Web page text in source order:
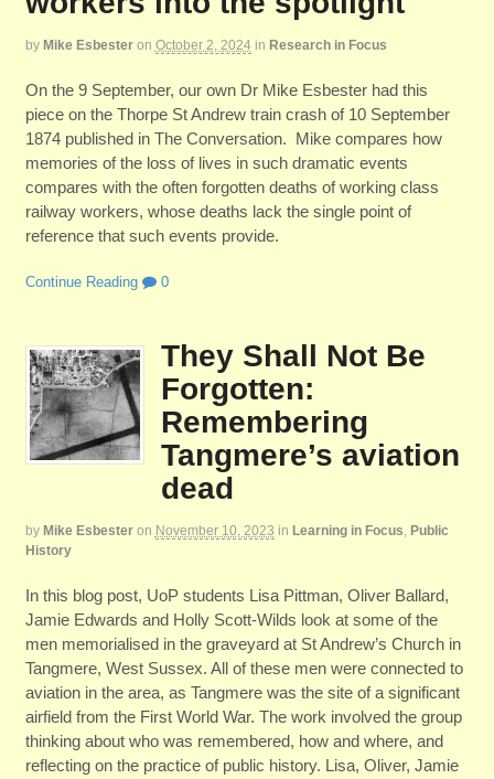
by Mike Esbester on October 2, 2024 in Research in Focus
On the 9 September, our own Dr Mike Esbester had this
piece on the Thorpe St Andrew train crash of 10 September
1874 published in The Conversation. Mike compares how
memories of the loss of lives in such dramatic events
compares with the often forgotten deaths of working class
railway workers, whose deaths lack the single point of
reference that such events provide.
Continue Reading 0
They Shall Not Be
Forgotten:
Remembering
Tangmere’s aviation
dead
by Mike Esbester on November 10, 2023 in Learning in Focus Public
History
In this blog post, UoP students Lisa Pittman, Oliver Ballard,
Jamie Edwards and Holly Scott-Wilds look at some of the
men memorialised in the graveyard at St Andrew’s Church in
Tangmere, West Sussex. All of these men were connected to
aviation in the area, as Tangmere was the site of a significant
airfield from the First World War. The work involved the group
thinking about who was remembered, how and where, and
reflecting on the practice of public history. Lisa, Oliver, Jamie